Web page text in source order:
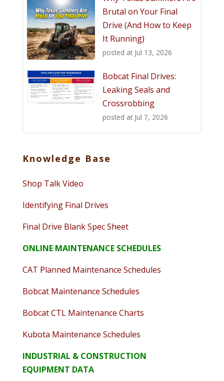
Brutal on Your Final
Drive (And How to Keep
It Running)
posted at Jul 13, 2026
Bobcat Final Drives:
Leaking Seals and
Crossrobbing
posted at Jul 7, 2026
Knowledge Base
Shop Talk Video
Identifying Final Drives
Final Drive Blank Spec Sheet
ONLINE MAINTENANCE SCHEDULES
CAT Planned Maintenance Schedules
Bobcat Maintenance Schedules
Bobcat CTL Maintenance Charts
Kubota Maintenance Schedules
INDUSTRIAL & CONSTRUCTION
EQUIPMENT DATA